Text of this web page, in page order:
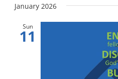
date.
January 2026
Sun
11